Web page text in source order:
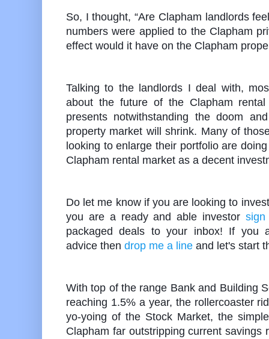
So, I thought, “Are Clapham landlords
numbers were applied to the Clapham
effect would it have on the Clapham
Talking to the landlords I deal with,
about the future of the Clapham
presents notwithstanding the doom
property market will shrink. Many of
looking to enlarge their portfolio are
Clapham rental market as a decent
Do let me know if you are looking to
you are a ready and able investor
packaged deals to your inbox! If you
advice then drop me a line and let's start
With top of the range Bank and Building
reaching 1.5% a year, the rollercoaster
yo-yoing of the Stock Market, the
Clapham far outstripping current savings